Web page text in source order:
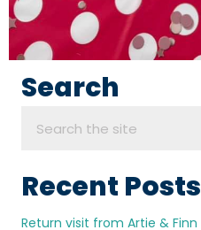
Search
Recent Posts
Return visit from Artie & Finn